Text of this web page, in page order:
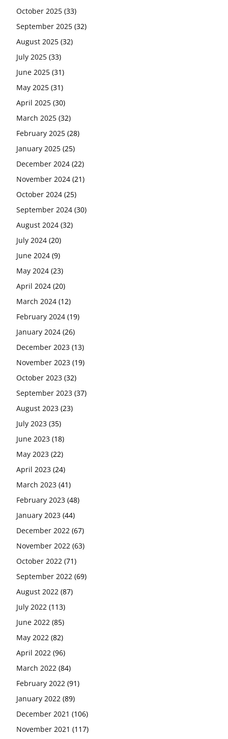
October 2025 (33)
September 2025 (32)
August 2025 (32)
July 2025 (33)
June 2025 (31)
May 2025 (31)
April 2025 (30)
March 2025 (32)
February 2025 (28)
January 2025 (25)
December 2024 (22)
November 2024 (21)
October 2024 (25)
September 2024 (30)
August 2024 (32)
July 2024 (20)
June 2024 (9)
May 2024 (23)
April 2024 (20)
March 2024 (12)
February 2024 (19)
January 2024 (26)
December 2023 (13)
November 2023 (19)
October 2023 (32)
September 2023 (37)
August 2023 (23)
July 2023 (35)
June 2023 (18)
May 2023 (22)
April 2023 (24)
March 2023 (41)
February 2023 (48)
January 2023 (44)
December 2022 (67)
November 2022 (63)
October 2022 (71)
September 2022 (69)
August 2022 (87)
July 2022 (113)
June 2022 (85)
May 2022 (82)
April 2022 (96)
March 2022 (84)
February 2022 (91)
January 2022 (89)
December 2021 (106)
November 2021 (117)